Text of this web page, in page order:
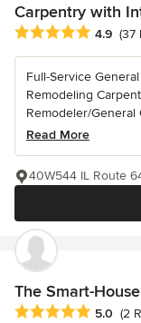
Carpentry with
Average rating: 4.9
4.9 (37
Full-Service
Remodeling
Remodeler/General
Read More
40W544 IL Route
The Smart-
Average rating: 5
5.0 (2